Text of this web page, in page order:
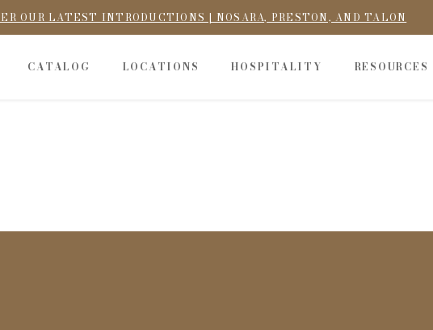
OUR LATEST INTRODUCTIONS | NOSARA, PRESTON, AND TALON
CATALOG LOCATIONS HOSPITALITY RESOURCES